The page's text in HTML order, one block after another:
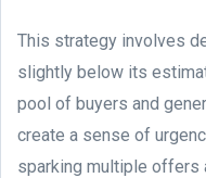
This strategy involves
slightly below its
pool of buyers and
create a sense of
sparking multiple offers